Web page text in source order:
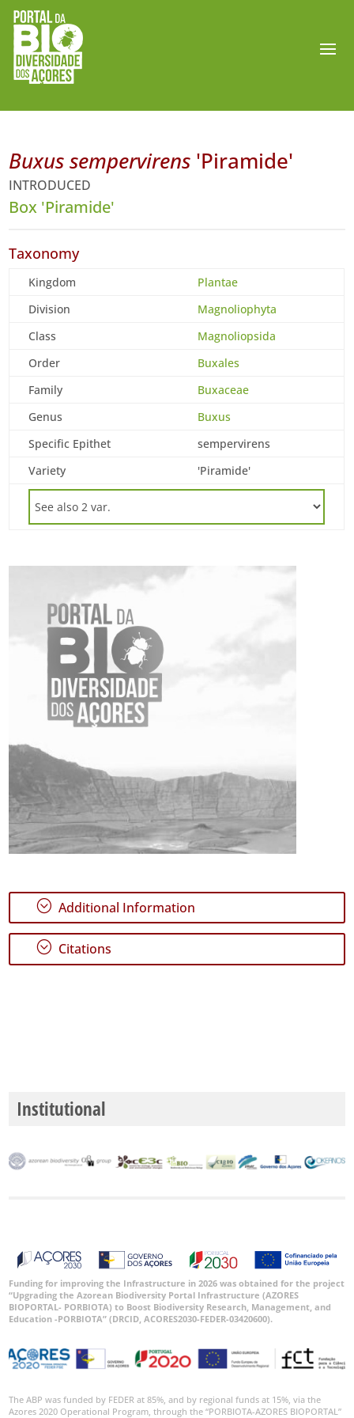
Buxus sempervirens 'Piramide'
INTRODUCED
Box 'Piramide'
Taxonomy
Kingdom
Plantae
Division
Magnoliophyta
Class
Magnoliopsida
Order
Buxales
Family
Buxaceae
Genus
Buxus
Specific Epithet
sempervirens
Variety
'Piramide'
; Additional Information
; Citations
Institutional
Funding for improving the Infrastructure in 2026 was obtained for the project
“Upgrading the Azorean Biodiversity Portal Infrastructure (AZORES
BIOPORTAL- PORBIOTA) to Boost Biodiversity Research, Management, and
Education -PORBIOTA” (DRCID, ACORES2030-FEDER-03420600).
The ABP was funded by FEDER at 85%, and by regional funds at 15%, via the
Azores 2020 Operational Program, through the “PORBIOTA-AZORES BIOPORTAL”